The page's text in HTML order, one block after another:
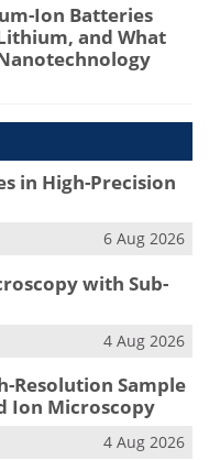
Ion Batteries
and What
in High-Precision
6 Aug 2026
with Sub-
4 Aug 2026
Resolution Sample
Ion Microscopy
4 Aug 2026